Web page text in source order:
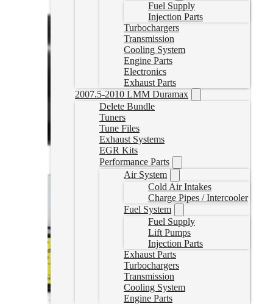
Fuel Supply
Injection Parts
Turbochargers
Transmission
Cooling System
Engine Parts
Electronics
Exhaust Parts
2007.5-2010 LMM Duramax
Delete Bundle
Tuners
Tune Files
Exhaust Systems
EGR Kits
Performance Parts
Air System
Cold Air Intakes
Charge Pipes / Intercooler
Fuel System
Fuel Supply
Lift Pumps
Injection Parts
Exhaust Parts
Turbochargers
Transmission
Cooling System
Engine Parts